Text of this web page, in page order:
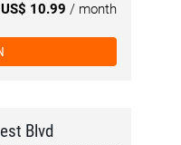
US$ 10.99 / month
Blvd